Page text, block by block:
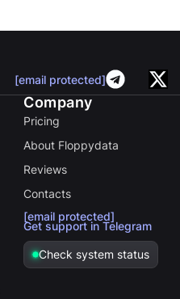
[email protected]
Company
Pricing
About Floppydata
Reviews
Contacts
[email protected]
Get support in Telegram
Check system status